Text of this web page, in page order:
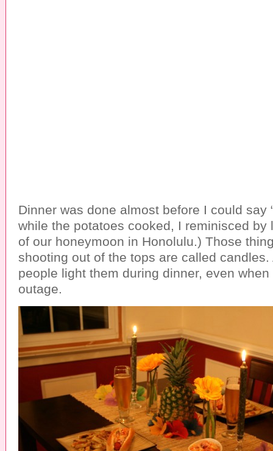
Dinner was done almost before I could say
while the potatoes cooked, I reminisced by
of our honeymoon in Honolulu.) Those
shooting out of the tops are called candles.
people light them during dinner, even when
outage.